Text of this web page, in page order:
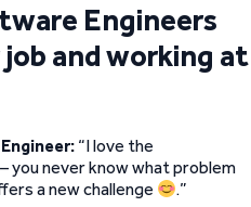
Engineers
and working at
“I love the
you never know what problem
a new challenge
.”